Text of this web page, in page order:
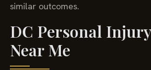
similar outcomes.
DC Personal
Near Me